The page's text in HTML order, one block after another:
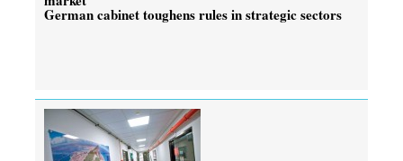
German cabinet toughens rules in strategic sectors